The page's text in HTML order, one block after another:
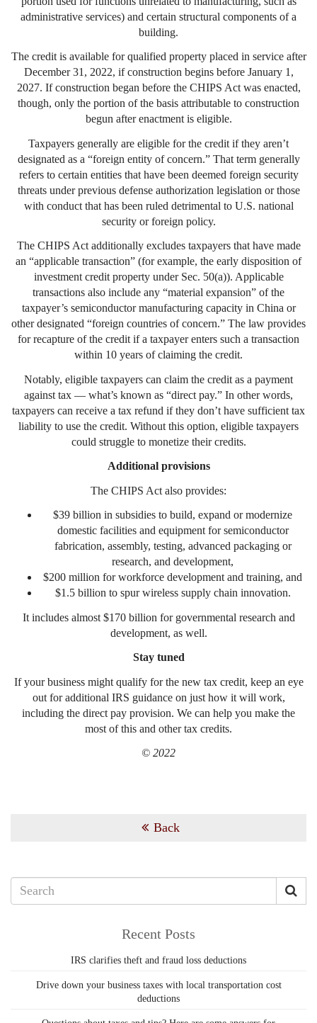
administrative services) and certain structural components of a
building.
The credit is available for qualified property placed in service after
December 31, 2022, if construction begins before January 1,
2027. If construction began before the CHIPS Act was enacted,
though, only the portion of the basis attributable to construction
begun after enactment is eligible.
Taxpayers generally are eligible for the credit if they aren’t
designated as a “foreign entity of concern.” That term generally
refers to certain entities that have been deemed foreign security
threats under previous defense authorization legislation or those
with conduct that has been ruled detrimental to U.S. national
security or foreign policy.
The CHIPS Act additionally excludes taxpayers that have made
an “applicable transaction” (for example, the early disposition of
investment credit property under Sec. 50(a)). Applicable
transactions also include any “material expansion” of the
taxpayer’s semiconductor manufacturing capacity in China or
other designated “foreign countries of concern.” The law provides
for recapture of the credit if a taxpayer enters such a transaction
within 10 years of claiming the credit.
Notably, eligible taxpayers can claim the credit as a payment
against tax — what’s known as “direct pay.” In other words,
taxpayers can receive a tax refund if they don’t have sufficient tax
liability to use the credit. Without this option, eligible taxpayers
could struggle to monetize their credits.
Additional provisions
The CHIPS Act also provides:
$39 billion in subsidies to build, expand or modernize
domestic facilities and equipment for semiconductor
fabrication, assembly, testing, advanced packaging or
research, and development,
$200 million for workforce development and training, and
$1.5 billion to spur wireless supply chain innovation.
It includes almost $170 billion for governmental research and
development, as well.
Stay tuned
If your business might qualify for the new tax credit, keep an eye
out for additional IRS guidance on just how it will work,
including the direct pay provision. We can help you make the
most of this and other tax credits.
© 2022
Back
Recent Posts
IRS clarifies theft and fraud loss deductions
Drive down your business taxes with local transportation cost
deductions